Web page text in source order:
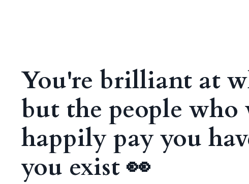
You're brilliant at
but the people who
happily pay you
you exist 👀